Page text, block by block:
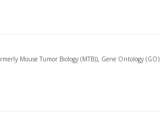
Mouse Tumor Biology (MTB)), Gene Ontology (GO)